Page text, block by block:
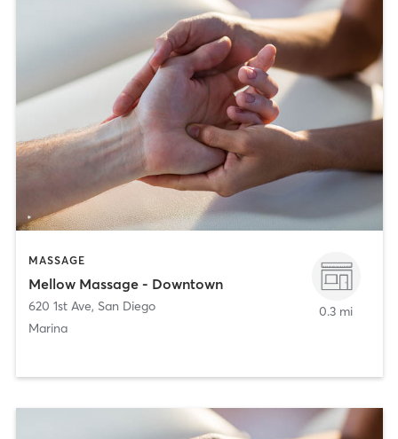
MASSAGE
Mellow Massage - Downtown
620 1st Ave, San Diego
Marina
0.3 mi